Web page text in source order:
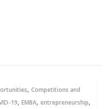
, Competitions and
19, EMBA, entrepreneurship,